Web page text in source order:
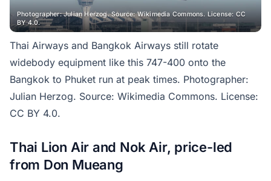
Photographer: Julian Herzog. Source: Wikimedia Commons. License: CC
BY 4.0.
Thai Airways and Bangkok Airways still rotate
widebody equipment like this 747-400 onto the
Bangkok to Phuket run at peak times. Photographer:
Julian Herzog. Source: Wikimedia Commons. License:
CC BY 4.0.
Thai Lion Air and Nok Air, price-led
from Don Mueang